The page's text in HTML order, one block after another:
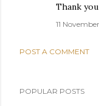
Thank
11
POST A COMMENT
POPULAR POSTS